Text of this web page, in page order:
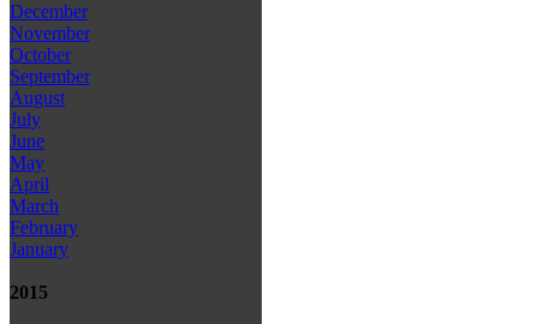
December
November
October
September
August
July
June
May
April
March
February
January
2015